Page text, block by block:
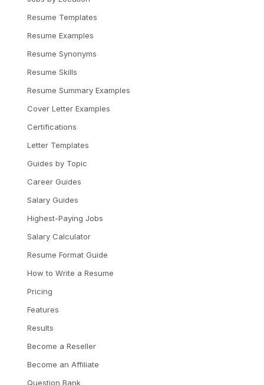
Resume Templates
Resume Examples
Resume Synonyms
Resume Skills
Resume Summary Examples
Cover Letter Examples
Certifications
Letter Templates
Guides by Topic
Career Guides
Salary Guides
Highest-Paying Jobs
Salary Calculator
Resume Format Guide
How to Write a Resume
Pricing
Features
Results
Become a Reseller
Become an Affiliate
Question Bank